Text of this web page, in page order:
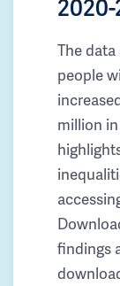
The
people
million
findings